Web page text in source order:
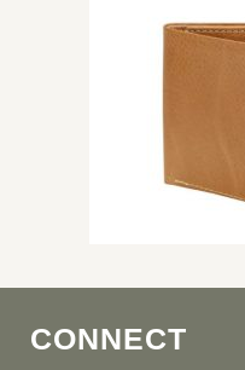
CONNECT